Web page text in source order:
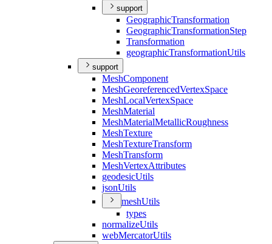
support
GeographicTransformation
GeographicTransformationStep
Transformation
geographicTransformationUtils
support
MeshComponent
MeshGeoreferencedVertexSpace
MeshLocalVertexSpace
MeshMaterial
MeshMaterialMetallicRoughness
MeshTexture
MeshTextureTransform
MeshTransform
MeshVertexAttributes
geodesicUtils
jsonUtils
meshUtils
types
normalizeUtils
webMercatorUtils